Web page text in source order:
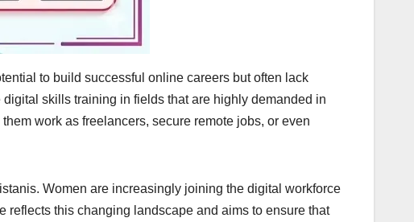
to build successful online careers but often lack
skills training in fields that are highly demanded in
work as freelancers, secure remote jobs, or even
Women are increasingly joining the digital workforce
reflects this changing landscape and aims to ensure that